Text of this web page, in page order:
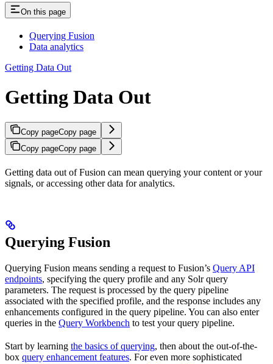
On this page
Querying Fusion
Data analytics
Getting Data Out
Getting Data Out
Copy pageCopy page
Copy pageCopy page
Getting data out of Fusion can mean querying your content or your
signals, or accessing other data for analytics.
Querying Fusion
Querying Fusion means sending a request to Fusion’s Query API
endpoints, specifying the query profile and any Solr query
parameters. The request is processed by the query pipeline
associated with the specified profile, and the response includes any
enhancements configured in the query pipeline. You can also enter
queries in the Query Workbench to test your query pipeline.
Start by learning the basics of querying, then about the out-of-the-
box query enhancement features. For even more sophisticated